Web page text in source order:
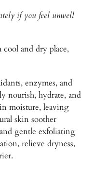
if you feel unwell
cool and dry place,
enzymes, and
nourish, hydrate, and
moisture, leaving
skin soother
gentle exfoliating
relieve dryness,